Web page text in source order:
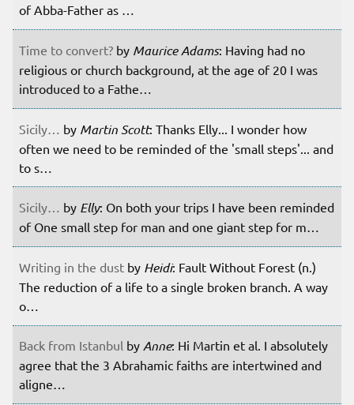
of Abba-Father as …
Time to convert? by Maurice Adams: Having had no
religious or church background, at the age of 20 I was
introduced to a Fathe…
Sicily… by Martin Scott: Thanks Elly... I wonder how
often we need to be reminded of the 'small steps'... and
to s…
Sicily… by Elly: On both your trips I have been reminded
of One small step for man and one giant step for m…
Writing in the dust by Heidi: Fault Without Forest (n.)
The reduction of a life to a single broken branch. A way
o…
Back from Istanbul by Anne: Hi Martin et al. I absolutely
agree that the 3 Abrahamic faiths are intertwined and
aligne…